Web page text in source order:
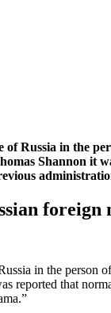
Russia in the
Shannon it
in the
reported that